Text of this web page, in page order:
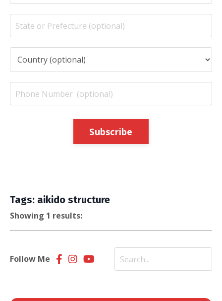
Subscribe
Tags: aikido structure
Showing 1 results:
Follow Me